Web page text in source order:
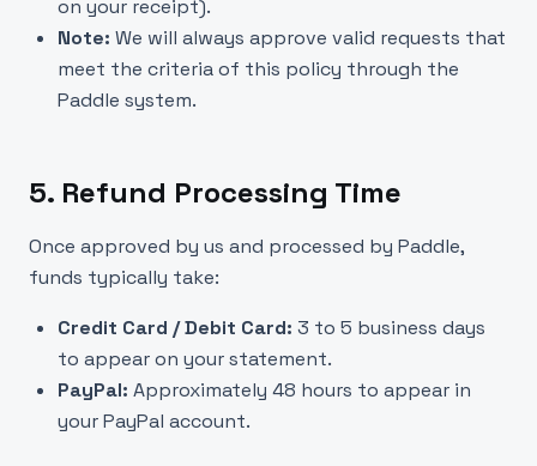
on your receipt).
Note: We will always approve valid requests that
meet the criteria of this policy through the
Paddle system.
5. Refund Processing Time
Once approved by us and processed by Paddle,
funds typically take:
Credit Card / Debit Card: 3 to 5 business days
to appear on your statement.
PayPal: Approximately 48 hours to appear in
your PayPal account.